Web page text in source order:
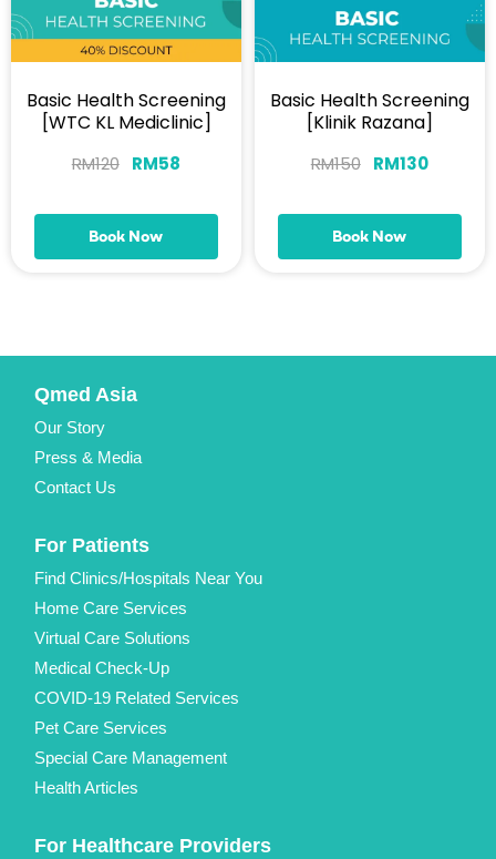
Basic Health Screening
[WTC KL Mediclinic]
RM120 RM58
Book Now
Basic Health Screening
[Klinik Razana]
RM150 RM130
Book Now
Qmed Asia
Our Story
Press & Media
Contact Us
For Patients
Find Clinics/Hospitals Near You
Home Care Services
Virtual Care Solutions
Medical Check-Up
COVID-19 Related Services
Pet Care Services
Special Care Management
Health Articles
For Healthcare Providers